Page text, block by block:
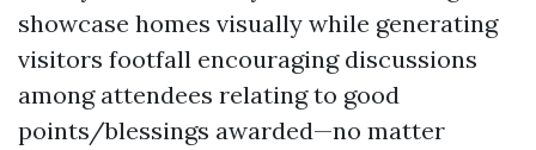
showcase homes visually while generating
visitors footfall encouraging discussions
among attendees relating to good
points/blessings awarded—no matter